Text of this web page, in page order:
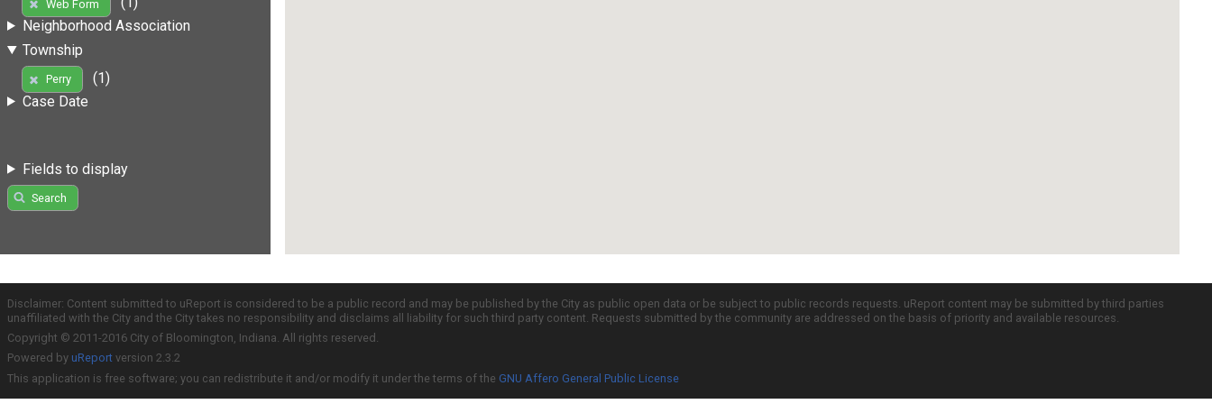
Web Form
Neighborhood Association
Township
Perry
(1)
Case Date
Fields to display
Search
Disclaimer: Content submitted to uReport is considered to be a public record and may be published by the City as public open data or be subject to public records requests. uReport content may be submitted by third parties
unaffiliated with the City and the City takes no responsibility and disclaims all liability for such third party content. Requests submitted by the community are addressed on the basis of priority and available resources.
Copyright © 2011-2016 City of Bloomington, Indiana. All rights reserved.
Powered by uReport version 2.3.2
This application is free software; you can redistribute it and/or modify it under the terms of the GNU Affero General Public License